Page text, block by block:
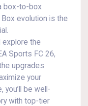
box-to-box
evolution is the
explore the
Sports FC 26,
upgrades
your
you’ll be well-
with top-tier